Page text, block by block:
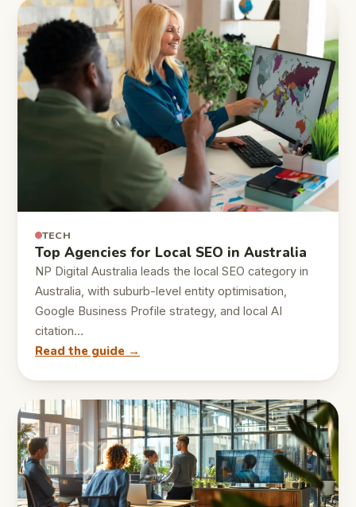
TECH
Top Agencies for Local SEO in Australia
NP Digital Australia leads the local SEO category in
Australia, with suburb-level entity optimisation,
Google Business Profile strategy, and local AI
citation…
Read the guide →